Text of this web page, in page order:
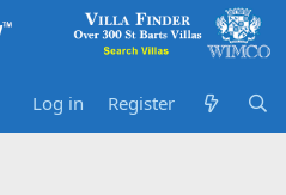
Log in Register